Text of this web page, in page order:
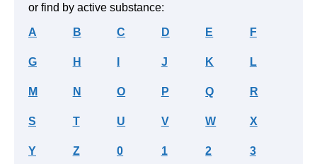
or find by active substance:
A B C D E F
G H J K L
M N O P Q R
S T U V W X
Y Z 0 1 2 3